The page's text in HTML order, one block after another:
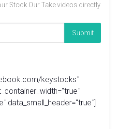
Stock Our Take videos directly
keystocks"
data_small_header="true"]